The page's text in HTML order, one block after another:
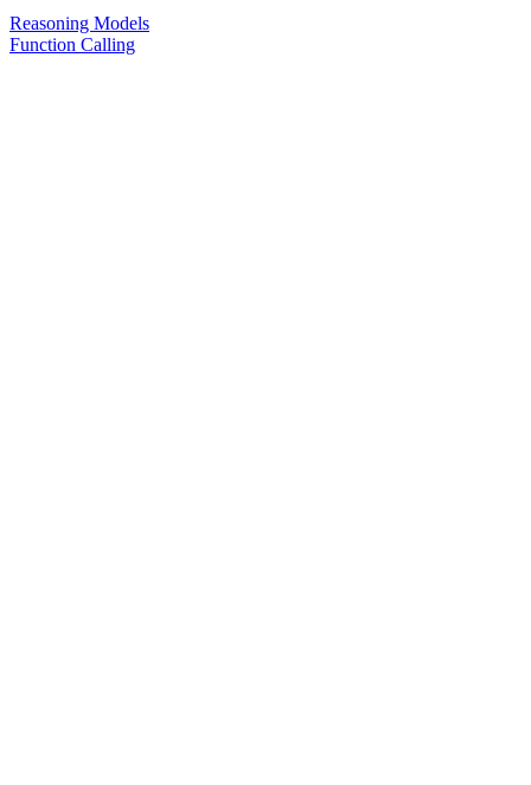
Reasoning Models
Function Calling